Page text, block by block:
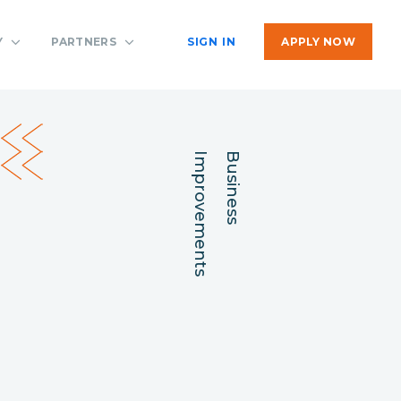
APPLY NOW
SIGN IN
PARTNERS
Business
Improvements